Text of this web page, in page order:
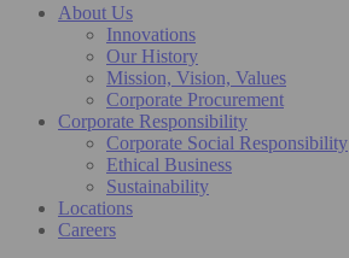
About Us
Innovations
Our History
Mission, Vision, Values
Corporate Procurement
Corporate Responsibility
Corporate Social Responsibility
Ethical Business
Sustainability
Locations
Careers